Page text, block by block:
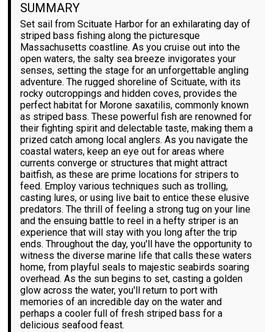
SUMMARY
Set sail from Scituate Harbor for an exhilarating day of
striped bass fishing along the picturesque
Massachusetts coastline. As you cruise out into the
open waters, the salty sea breeze invigorates your
senses, setting the stage for an unforgettable angling
adventure. The rugged shoreline of Scituate, with its
rocky outcroppings and hidden coves, provides the
perfect habitat for Morone saxatilis, commonly known
as striped bass. These powerful fish are renowned for
their fighting spirit and delectable taste, making them a
prized catch among local anglers. As you navigate the
coastal waters, keep an eye out for areas where
currents converge or structures that might attract
baitfish, as these are prime locations for stripers to
feed. Employ various techniques such as trolling,
casting lures, or using live bait to entice these elusive
predators. The thrill of feeling a strong tug on your line
and the ensuing battle to reel in a hefty striper is an
experience that will stay with you long after the trip
ends. Throughout the day, you'll have the opportunity to
witness the diverse marine life that calls these waters
home, from playful seals to majestic seabirds soaring
overhead. As the sun begins to set, casting a golden
glow across the water, you'll return to port with
memories of an incredible day on the water and
perhaps a cooler full of fresh striped bass for a
delicious seafood feast.